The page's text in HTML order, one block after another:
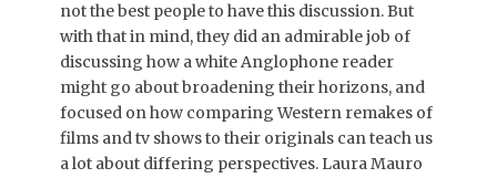
not the best people to have this discussion. But
with that in mind, they did an admirable job of
discussing how a white Anglophone reader
might go about broadening their horizons, and
focused on how comparing Western remakes of
films and tv shows to their originals can teach us
a lot about differing perspectives. Laura Mauro